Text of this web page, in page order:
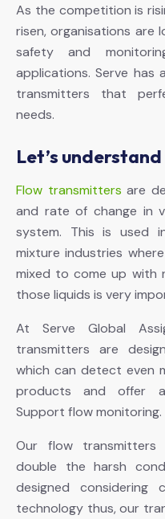
As the competition is
risen, organisations are
safety and
applications. Serve has
transmitters that
needs.
Let’s
Flow transmitters are
and rate of change in
system. This is used
mixture industries
mixed to come up with
those liquids is very
At Serve Global
transmitters are
which can detect even
products and offer
Support flow monitoring.
Our flow
double the harsh
designed considering
technology thus, our